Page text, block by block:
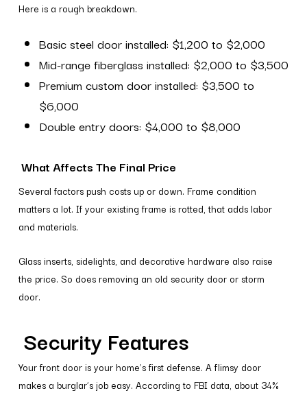
Here is a rough breakdown.
Basic steel door installed: $1,200 to $2,000
Mid-range fiberglass installed: $2,000 to $3,500
Premium custom door installed: $3,500 to
$6,000
Double entry doors: $4,000 to $8,000
What Affects The Final Price
Several factors push costs up or down. Frame condition
matters a lot. If your existing frame is rotted, that adds labor
and materials.
Glass inserts, sidelights, and decorative hardware also raise
the price. So does removing an old security door or storm
door.
Security Features
Your front door is your home’s first defense. A flimsy door
makes a burglar’s job easy. According to FBI data, about 34%